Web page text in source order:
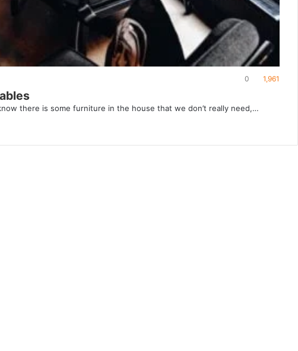
0 1,961
there is some furniture in the house that we don’t really need,…